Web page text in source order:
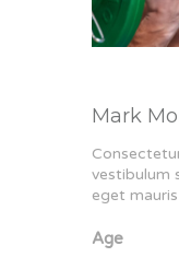
Mark
vestibulum
eget
Age